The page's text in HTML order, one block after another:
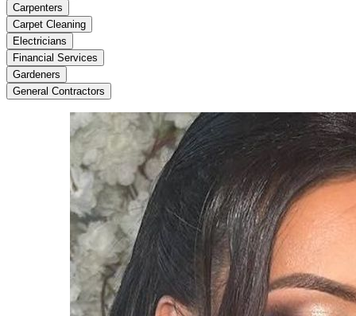
Carpenters
Carpet Cleaning
Electricians
Financial Services
Gardeners
General Contractors